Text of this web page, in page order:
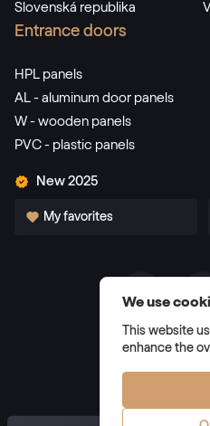
Slovenská republika
Entrance doors
HPL panels
AL - aluminum door panels
W - wooden panels
PVC - plastic panels
New 2025
My favorites
Privacy Policy
We use
This website
enhance the